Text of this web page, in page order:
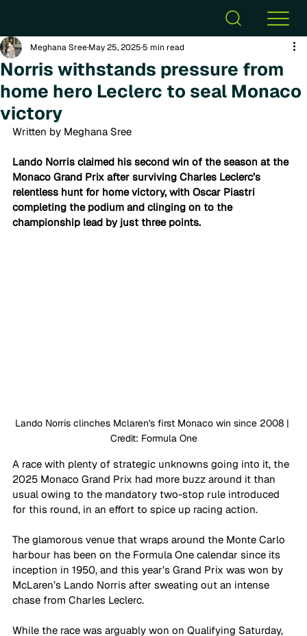
Norris withstands pressure from
home hero Leclerc to seal Monaco
victory
Meghana SreeMay 25, 20255 min read
Written by Meghana Sree
Lando Norris claimed his second win of the season at the
Monaco Grand Prix after surviving Charles Leclerc’s
relentless hunt for home victory, with Oscar Piastri
completing the podium and clinging on to the
championship lead by just three points.
Lando Norris clinches Mclaren's first Monaco win since 2008 |
Credit: Formula One
A race with plenty of strategic unknowns going into it, the
2025 Monaco Grand Prix had more buzz around it than
usual owing to the mandatory two-stop rule introduced
for this round, in an effort to spice up racing action.
The glamorous venue that wraps around the Monte Carlo
harbour has been on the Formula One calendar since its
inception in 1950, and this year’s Grand Prix was won by
McLaren’s Lando Norris after sweating out an intense
chase from Charles Leclerc.
While the race was arguably won on Qualifying Saturday,